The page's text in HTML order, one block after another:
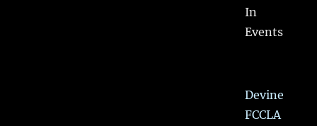
In
Events
Devine
FCCLA